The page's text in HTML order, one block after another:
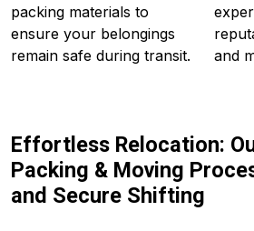
packing materials to
ensure your belongings
remain safe during transit.
and
Effortless Relocation:
Packing & Moving
and Secure Shifting